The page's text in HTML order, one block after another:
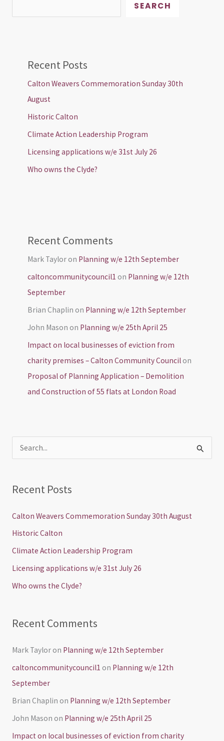
SEARCH
Recent Posts
Calton Weavers Commemoration Sunday 30th
August
Historic Calton
Climate Action Leadership Program
Licensing applications w/e 31st July 26
Who owns the Clyde?
Recent Comments
Mark Tayloron Planning w/e 12th September
caltoncommunitycouncil1 on Planning w/e 12th
September
Brian Chaplin on Planning w/e 12th September
John Mason on Planning w/e 25th April 25
Impact on local businesses of eviction from
charity premises – Calton Community Councilon
Proposal of Planning Application – Demolition
and Construction of 55 flats at London Road
c
h
Recent Posts
Calton Weavers Commemoration Sunday 30th August
Historic Calton
Climate Action Leadership Program
Licensing applications w/e 31st July 26
Who owns the Clyde?
Recent Comments
Mark Tayloron Planning w/e 12th September
caltoncommunitycouncil1 on Planning w/e 12th
September
Brian Chaplin on Planning w/e 12th September
John Mason on Planning w/e 25th April 25
Impact on local businesses of eviction from charity